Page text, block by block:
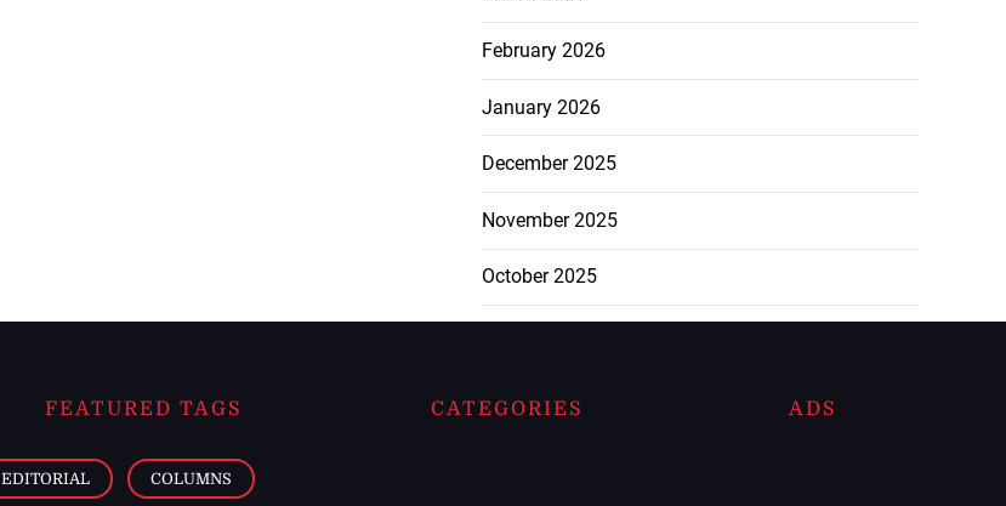
February 2026
January 2026
December 2025
November 2025
October 2025
FEATURED TAGS
EDITORIAL COLUMNS
CATEGORIES ADS